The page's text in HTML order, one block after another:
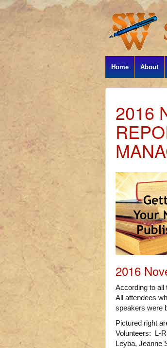
Home About
2016
2016
According to all
All attendees
speakers were
Pictured right
Volunteers: L-
Leyba, Jeanne